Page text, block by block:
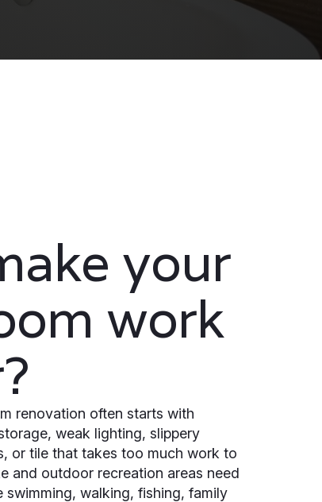
your
work
renovation often starts with
weak lighting, slippery
or tile that takes too much work to
and outdoor recreation areas need
swimming, walking, fishing, family